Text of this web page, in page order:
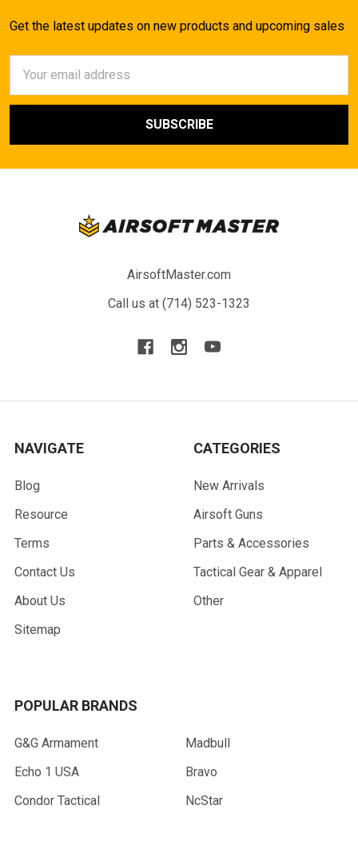
Get the latest updates on new products and upcoming sales
Address
AirsoftMaster.com
Call us at (714) 523-1323
NAVIGATE
Blog
Resource
Terms
Contact Us
About Us
Sitemap
CATEGORIES
New Arrivals
Airsoft Guns
Parts & Accessories
Tactical Gear & Apparel
Other
POPULAR BRANDS
G&G Armament
Echo 1 USA
Condor Tactical
Madbull
Bravo
NcStar